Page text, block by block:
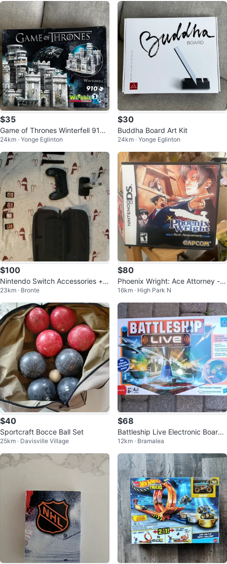
$35
Game of Thrones Winterfell 910
Piece 3D Puzzle
24km · Yonge Eglinton
$30
Buddha Board Art Kit
24km · Yonge Eglinton
$100
Nintendo Switch Accessories + 4
Games Bundle
23km · Bronte
$80
Phoenix Wright: Ace Attorney -
Nintendo DS Game
16km · High Park N
$40
Sportcraft Bocce Ball Set
25km · Davisville Village
$68
Battleship Live Electronic Board
Game
12km · Bramalea